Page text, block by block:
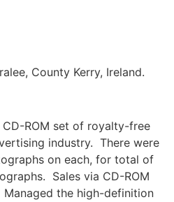
County Kerry, Ireland.
ROM set of royalty-free
industry. There were
on each, for total of
Sales via CD-ROM
the high-definition